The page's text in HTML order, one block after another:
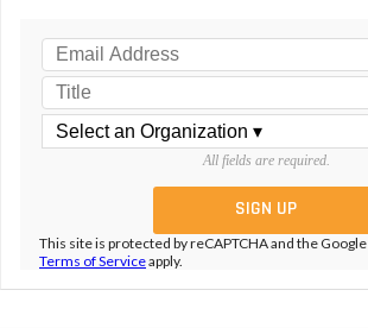
All fields are required.
This site is protected by reCAPTCHA and the Google
Terms of Serviceapply.